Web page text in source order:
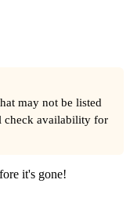
may not be listed
check availability for
it's gone!